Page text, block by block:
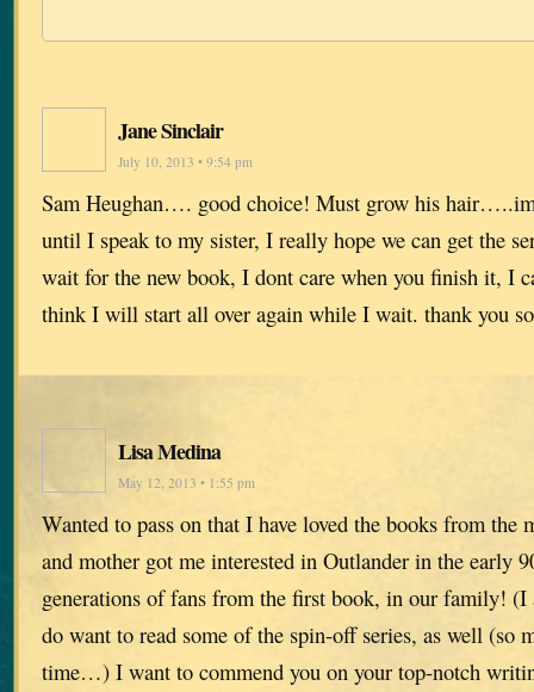
Jane Sinclair
July 10, 2013 • 9:54 pm
Sam Heughan…. good choice! Must grow his
until I speak to my sister, I really hope we can get the
wait for the new book, I dont care when you finish it, I
think I will start all over again while I wait. thank you
Lisa Medina
May 12, 2013 • 1:55 pm
Wanted to pass on that I have loved the books from the
and mother got me interested in Outlander in the early
generations of fans from the first book, in our family! (I
do want to read some of the spin-off series, as well (so
time…) I want to commend you on your top-notch